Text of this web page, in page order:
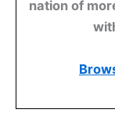
nation of